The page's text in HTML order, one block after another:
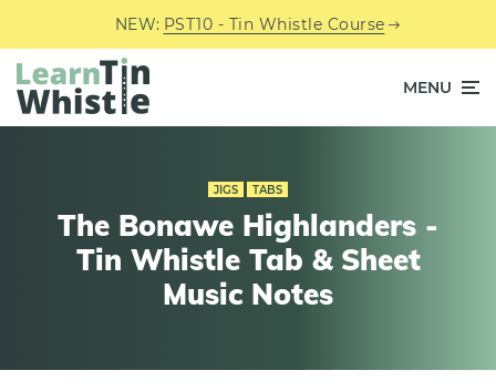
NEW: PST10 - Tin Whistle Course
MENU
JIGS TABS
The Bonawe Highlanders -
Tin Whistle Tab & Sheet
Music Notes